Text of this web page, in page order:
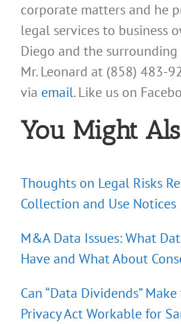
corporate matters and he
legal services to business
Diego and the
Mr. Leonard at (858) 483-
via email. Like us on
You Might
Thoughts on Legal Risks
Collection and Use Notices
M&A Data Issues: What
Have and What About
Can “Data Dividends”
Privacy Act Workable for